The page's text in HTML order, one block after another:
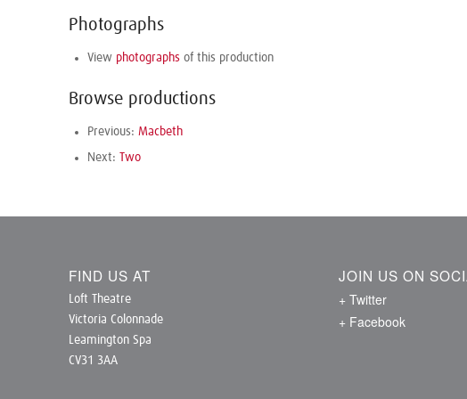
Photographs
View photographs of this production
Browse productions
Previous: Macbeth
Next: Two
FIND US AT
Loft Theatre
Victoria Colonnade
Leamington Spa
CV31 3AA
JOIN US ON
+ Twitter
+ Facebook